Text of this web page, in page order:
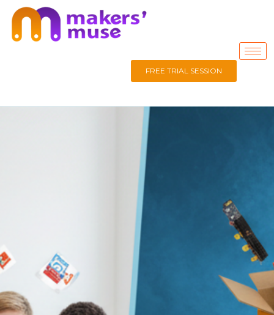
FREE TRIAL SESSION